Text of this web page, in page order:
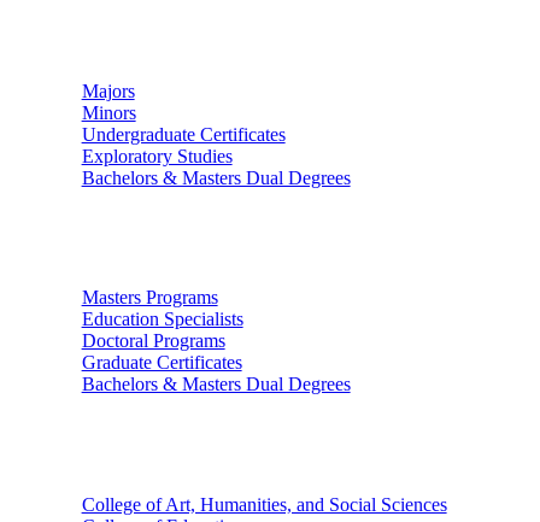
Majors
Minors
Undergraduate Certificates
Exploratory Studies
Bachelors & Masters Dual Degrees
Masters Programs
Education Specialists
Doctoral Programs
Graduate Certificates
Bachelors & Masters Dual Degrees
College of Art, Humanities, and Social Sciences